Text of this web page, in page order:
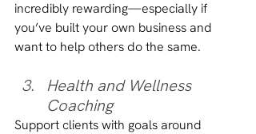
incredibly rewarding—especially if
you’ve built your own business and
want to help others do the same.
Health and Wellness
Coaching
Support clients with goals around